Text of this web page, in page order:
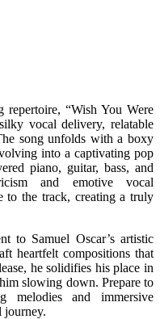
“Wish You Were
vocal delivery, relatable
song unfolds with a boxy
into a captivating pop
piano, guitar, bass, and
and emotive vocal
to the track, creating a truly
to Samuel Oscar’s artistic
heartfelt compositions that
he solidifies his place in
slowing down. Prepare to
melodies and immersive
journey.